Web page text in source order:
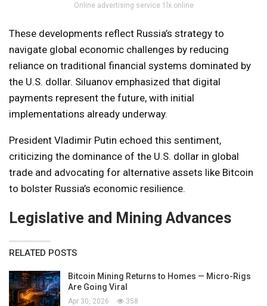
Online advertising service 1lx.online
These developments reflect Russia’s strategy to
navigate global economic challenges by reducing
reliance on traditional financial systems dominated by
the U.S. dollar. Siluanov emphasized that digital
payments represent the future, with initial
implementations already underway.
President Vladimir Putin echoed this sentiment,
criticizing the dominance of the U.S. dollar in global
trade and advocating for alternative assets like Bitcoin
to bolster Russia’s economic resilience.
Legislative and Mining Advances
RELATED POSTS
Bitcoin Mining Returns to Homes — Micro-Rigs
Are Going Viral
Apr 30, 2026 358